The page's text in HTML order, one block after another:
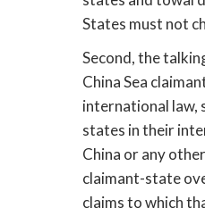
States must not
Second, the
China Sea
international law,
states in their
China or any
claimant-state
claims to which